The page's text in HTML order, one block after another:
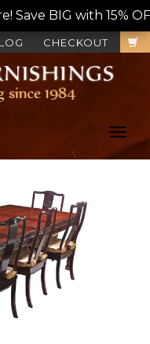
Save BIG with 15%
CHECKOUT